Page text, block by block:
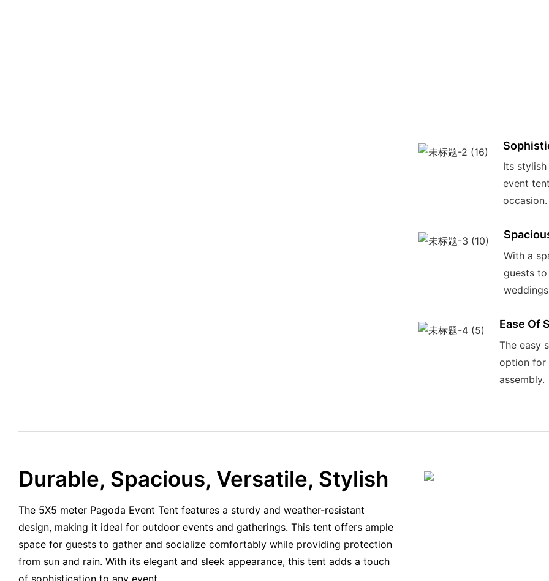
Its
event
occasion.
With a
guests
Ease Of
The easy
option for
assembly.
Durable, Spacious, Versatile, Stylish
The 5X5 meter Pagoda Event Tent features a sturdy and weather-resistant
design, making it ideal for outdoor events and gatherings. This tent offers ample
space for guests to gather and socialize comfortably while providing protection
from sun and rain. With its elegant and sleek appearance, this tent adds a touch
of sophistication to any event.